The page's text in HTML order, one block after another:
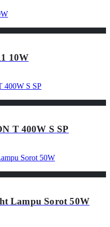
10W
T 400W S SP
Lampu Sorot 50W